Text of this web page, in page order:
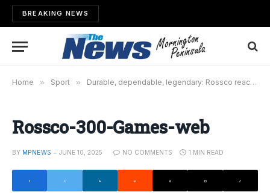
BREAKING NEWS
Home » Sport » Durable, dependable, legendary: Rossco reaches 300
Rossco-300-Games-web
BY MPNEWS JUNE 10, 2025 NO COMMENTS 1 MIN READ